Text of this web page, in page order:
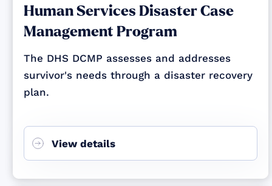
Human Services Disaster Case
Management Program
The DHS DCMP assesses and addresses
survivor's needs through a disaster recovery
plan.
View details